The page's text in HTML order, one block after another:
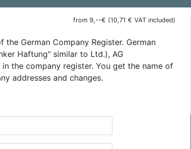
from 9,--€ (10,71 € VAT included)
German Company Register. German
Haftung" similar to Ltd.), AG
the company register. You get the name of
addresses and changes.